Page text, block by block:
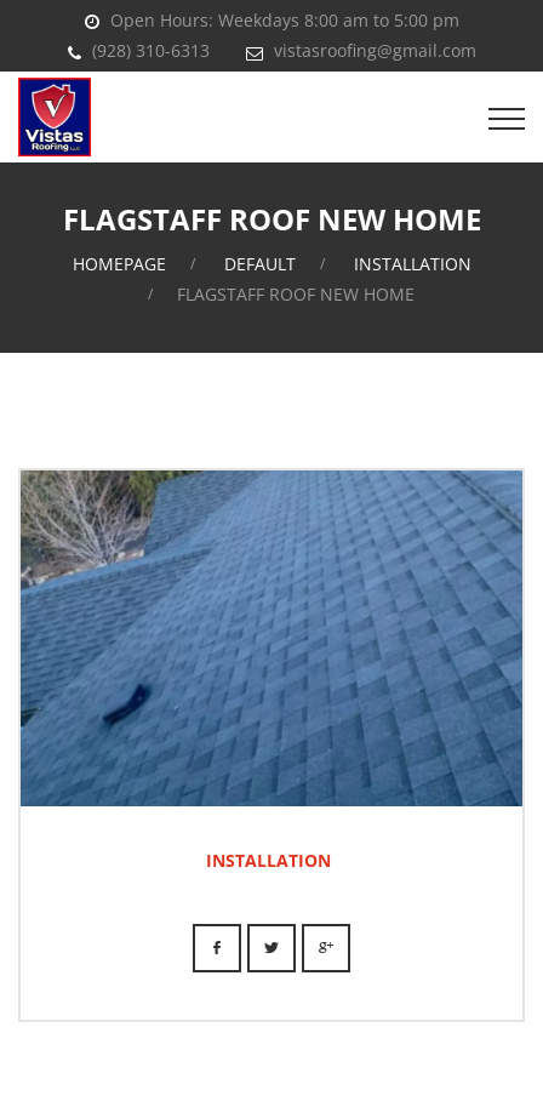
Open Hours: Weekdays 8:00 am to 5:00 pm
(928) 310-6313
vistasroofing@gmail.com
FLAGSTAFF ROOF NEW HOME
HOMEPAGE DEFAULT
INSTALLATION
FLAGSTAFF ROOF NEW HOME
INSTALLATION